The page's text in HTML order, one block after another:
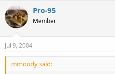
Pro-95
Member
Jul 9, 2004
mmoody said: